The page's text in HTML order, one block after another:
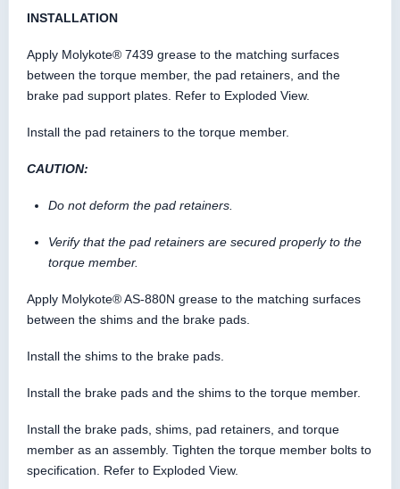
INSTALLATION
Apply Molykote® 7439 grease to the matching surfaces
between the torque member, the pad retainers, and the
brake pad support plates. Refer to Exploded View.
Install the pad retainers to the torque member.
CAUTION:
Do not deform the pad retainers.
Verify that the pad retainers are secured properly to the
torque member.
Apply Molykote® AS-880N grease to the matching surfaces
between the shims and the brake pads.
Install the shims to the brake pads.
Install the brake pads and the shims to the torque member.
Install the brake pads, shims, pad retainers, and torque
member as an assembly. Tighten the torque member bolts to
specification. Refer to Exploded View.